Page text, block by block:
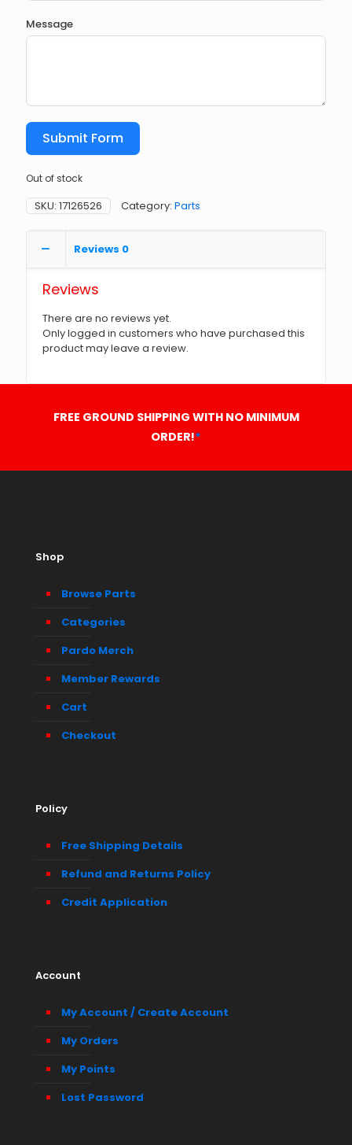
Message
Submit Form
Out of stock
SKU: 17126526 Category: Parts
Reviews 0
Reviews
There are no reviews yet.
Only logged in customers who have purchased this
product may leave a review.
FREE GROUND SHIPPING WITH NO MINIMUM
ORDER!*
Shop
Browse Parts
Categories
Pardo Merch
Member Rewards
Cart
Checkout
Policy
Free Shipping Details
Refund and Returns Policy
Credit Application
Account
My Account / Create Account
My Orders
My Points
Lost Password